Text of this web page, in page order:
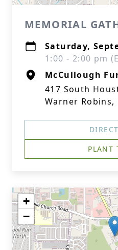
MEMORIAL
Saturday,
1:00 - 2:00 pm
McCullough
417 South
Warner Robins,
PLANT
+
−